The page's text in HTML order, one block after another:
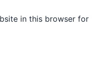
in this browser for